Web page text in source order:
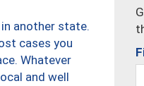
another state.
cases you
Whatever
and well